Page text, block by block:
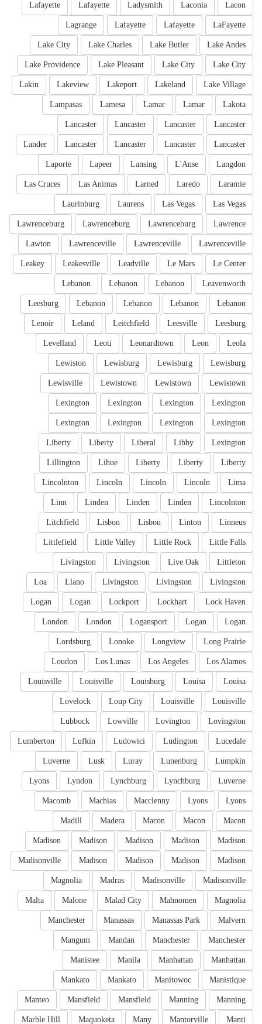
Lacon
Laconia
Ladysmith
Lafayette
Lafayette
LaFayette
Lafayette
Lafayette
Lagrange
Lake Andes
Lake Butler
Lake Charles
Lake City
Lake City
Lake City
Lake Pleasant
Lake Providence
Lake Village
Lakeland
Lakeport
Lakeview
Lakin
Lakota
Lamar
Lamar
Lamesa
Lampasas
Lancaster
Lancaster
Lancaster
Lancaster
Lancaster
Lancaster
Lancaster
Lancaster
Lander
Langdon
L'Anse
Lansing
Lapeer
Laporte
Laramie
Laredo
Larned
Las Animas
Las Cruces
Las Vegas
Las Vegas
Laurens
Laurinburg
Lawrence
Lawrenceburg
Lawrenceburg
Lawrenceburg
Lawrenceville
Lawrenceville
Lawrenceville
Lawton
Le Center
Le Mars
Leadville
Leakesville
Leakey
Leavenworth
Lebanon
Lebanon
Lebanon
Lebanon
Lebanon
Lebanon
Lebanon
Leesburg
Leesburg
Leesville
Leitchfield
Leland
Lenoir
Leola
Leon
Leonardtown
Leoti
Levelland
Lewisburg
Lewisburg
Lewisburg
Lewiston
Lewistown
Lewistown
Lewistown
Lewisville
Lexington
Lexington
Lexington
Lexington
Lexington
Lexington
Lexington
Lexington
Lexington
Libby
Liberal
Liberty
Liberty
Liberty
Liberty
Liberty
Lihue
Lillington
Lima
Lincoln
Lincoln
Lincoln
Lincolnton
Lincolnton
Linden
Linden
Linden
Linn
Linneus
Linton
Lisbon
Lisbon
Litchfield
Little Falls
Little Rock
Little Valley
Littlefield
Littleton
Live Oak
Livingston
Livingston
Livingston
Livingston
Livingston
Llano
Loa
Lock Haven
Lockhart
Lockport
Logan
Logan
Logan
Logan
Logansport
London
London
Long Prairie
Longview
Lonoke
Lordsburg
Los Alamos
Los Angeles
Los Lunas
Loudon
Louisa
Louisa
Louisburg
Louisville
Louisville
Louisville
Louisville
Loup City
Lovelock
Lovingston
Lovington
Lowville
Lubbock
Lucedale
Ludington
Ludowici
Lufkin
Lumberton
Lumpkin
Lunenburg
Luray
Lusk
Luverne
Luverne
Lynchburg
Lynchburg
Lyndon
Lyons
Lyons
Lyons
Macclenny
Machias
Macomb
Macon
Macon
Macon
Madera
Madill
Madison
Madison
Madison
Madison
Madison
Madison
Madison
Madison
Madison
Madisonville
Madisonville
Madisonville
Madras
Magnolia
Magnolia
Mahnomen
Malad City
Malone
Malta
Malvern
Manassas Park
Manassas
Manchester
Manchester
Manchester
Mandan
Mangum
Manhattan
Manhattan
Manila
Manistee
Manistique
Manitowoc
Mankato
Mankato
Manning
Manning
Mansfield
Mansfield
Manteo
Manti
Mantorville
Many
Maquoketa
Marble Hill